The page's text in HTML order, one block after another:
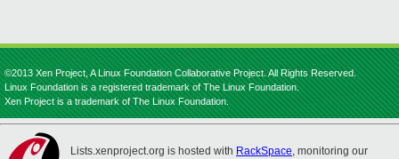
©2013 Xen Project, A Linux Foundation Collaborative Project. All Rights Reserved.
Linux Foundation is a registered trademark of The Linux Foundation.
Xen Project is a trademark of The Linux Foundation.
Lists.xenproject.org is hosted with RackSpace, monitoring our